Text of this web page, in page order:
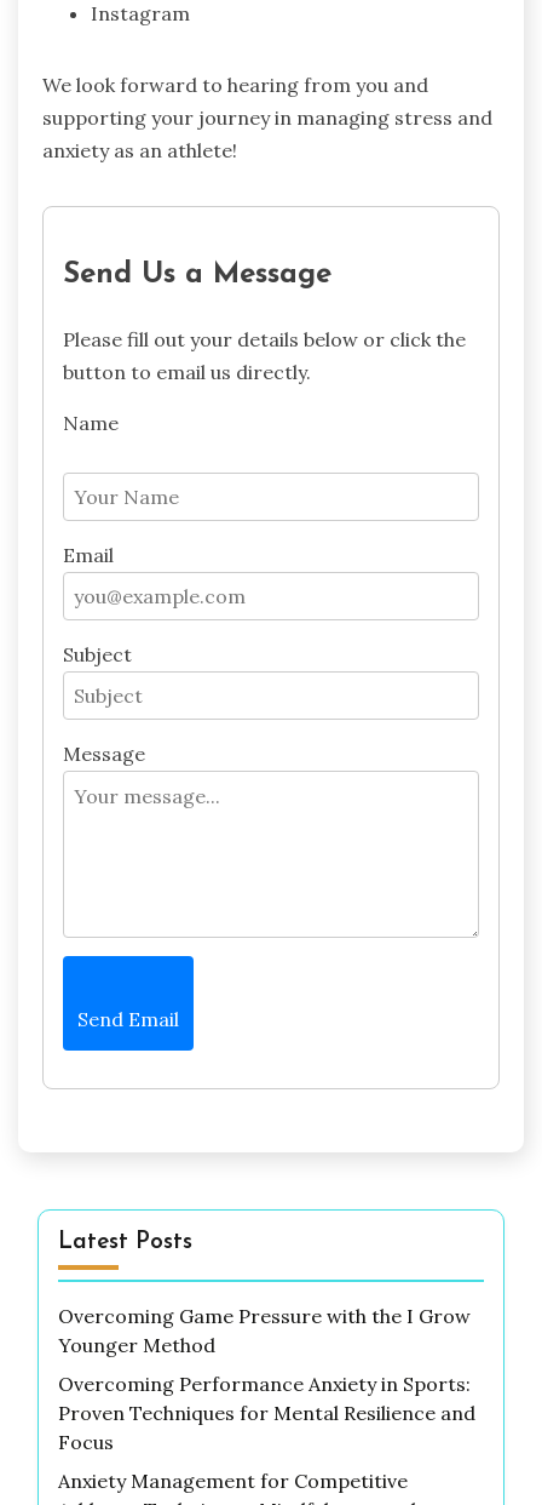
Instagram
We look forward to hearing from you and
supporting your journey in managing stress and
anxiety as an athlete!
Send Us a Message
Please fill out your details below or click the
button to email us directly.
Name
Email
Subject
Message
Send Email
Latest Posts
Overcoming Game Pressure with the I Grow
Younger Method
Overcoming Performance Anxiety in Sports:
Proven Techniques for Mental Resilience and
Focus
Anxiety Management for Competitive